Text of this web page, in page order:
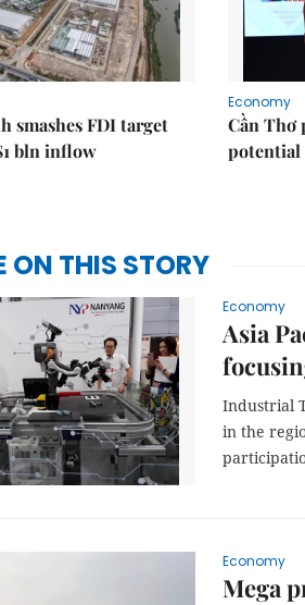
smashes FDI target
bln inflow
Economy
Cần Thơ
ON THIS STORY
Economy
Asia
Industrial
in the
Economy
Mega